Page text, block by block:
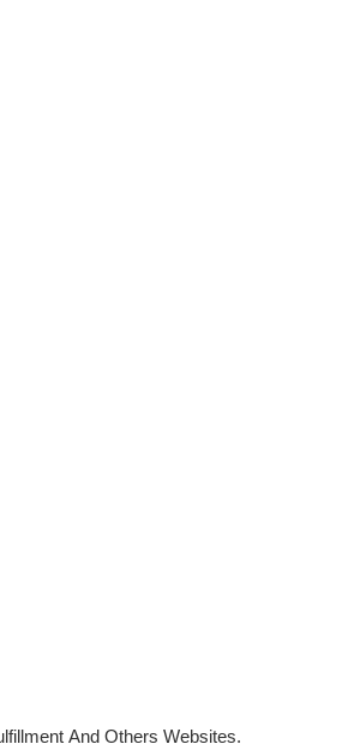
And Others Websites.